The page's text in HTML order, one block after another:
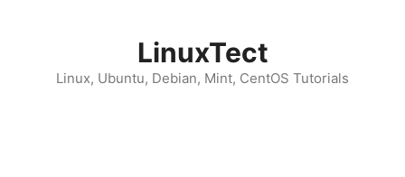
LinuxTect
Linux, Ubuntu, Debian, Mint, CentOS Tutorials